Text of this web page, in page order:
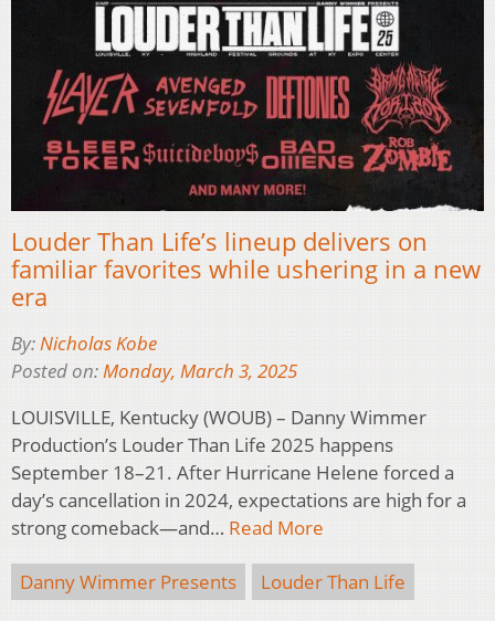
Louder Than Life’s lineup delivers on
familiar favorites while ushering in a new
era
By:Nicholas Kobe
Posted on:Monday, March 3, 2025
LOUISVILLE, Kentucky (WOUB) – Danny Wimmer
Production’s Louder Than Life 2025 happens
September 18–21. After Hurricane Helene forced a
day’s cancellation in 2024, expectations are high for a
strong comeback—and… Read More
Danny Wimmer Presents Louder Than Life